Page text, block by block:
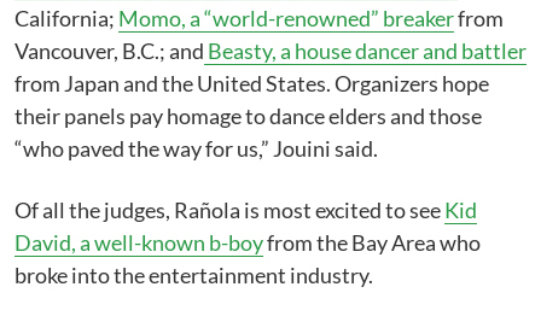
California; Momo, a “world-renowned” breakerfrom
Vancouver, B.C.; and Beasty, a house dancer and battler
from Japan and the United States. Organizers hope
their panels pay homage to dance elders and those
“who paved the way for us,” Jouini said.
Of all the judges, Rañola is most excited to seeKid
David, a well-known b-boyfrom the Bay Area who
broke into the entertainment industry.